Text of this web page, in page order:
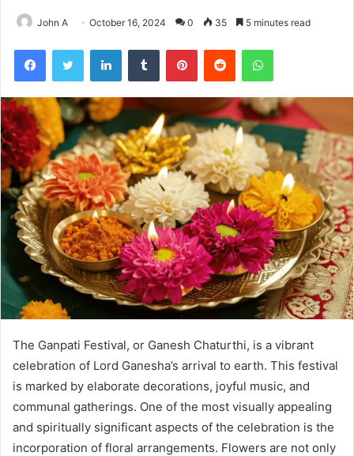
John A October 16, 2024 0 35 5 minutes read
FacebookTwitter LinkedInTumblr PinterestReddit WhatsApp
The Ganpati Festival, or Ganesh Chaturthi, is a vibrant
celebration of Lord Ganesha’s arrival to earth. This festival
is marked by elaborate decorations, joyful music, and
communal gatherings. One of the most visually appealing
and spiritually significant aspects of the celebration is the
incorporation of floral arrangements. Flowers are not only